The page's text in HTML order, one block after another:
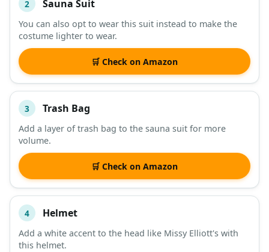
2 Sauna Suit
You can also opt to wear this suit instead to make the
costume lighter to wear.
🛒 Check on Amazon
3 Trash Bag
Add a layer of trash bag to the sauna suit for more
volume.
🛒 Check on Amazon
4 Helmet
Add a white accent to the head like Missy Elliott's with
this helmet.